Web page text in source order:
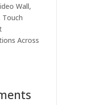
Wall,
Touch
Across